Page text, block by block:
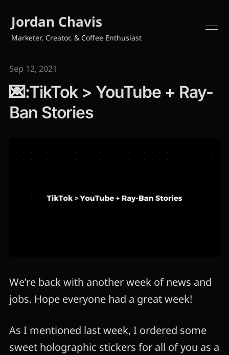
Jordan Chavis
Marketer, Creator, & Coffee Enthusiast
Sep 12, 2021
💌:TikTok > YouTube + Ray-
Ban Stories
We’re back with another week of news and
jobs. Hope everyone had a great week!
As I mentioned last week, I ordered some
sweet holographic stickers for all of you as a